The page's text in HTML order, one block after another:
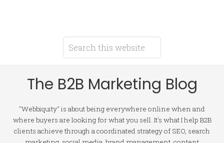
The B2B Marketing Blog
"Webbiquity" is about being everywhere online when and
where buyers are looking for what you sell. It's what I help B2B
clients achieve through a coordinated strategy of SEO, search